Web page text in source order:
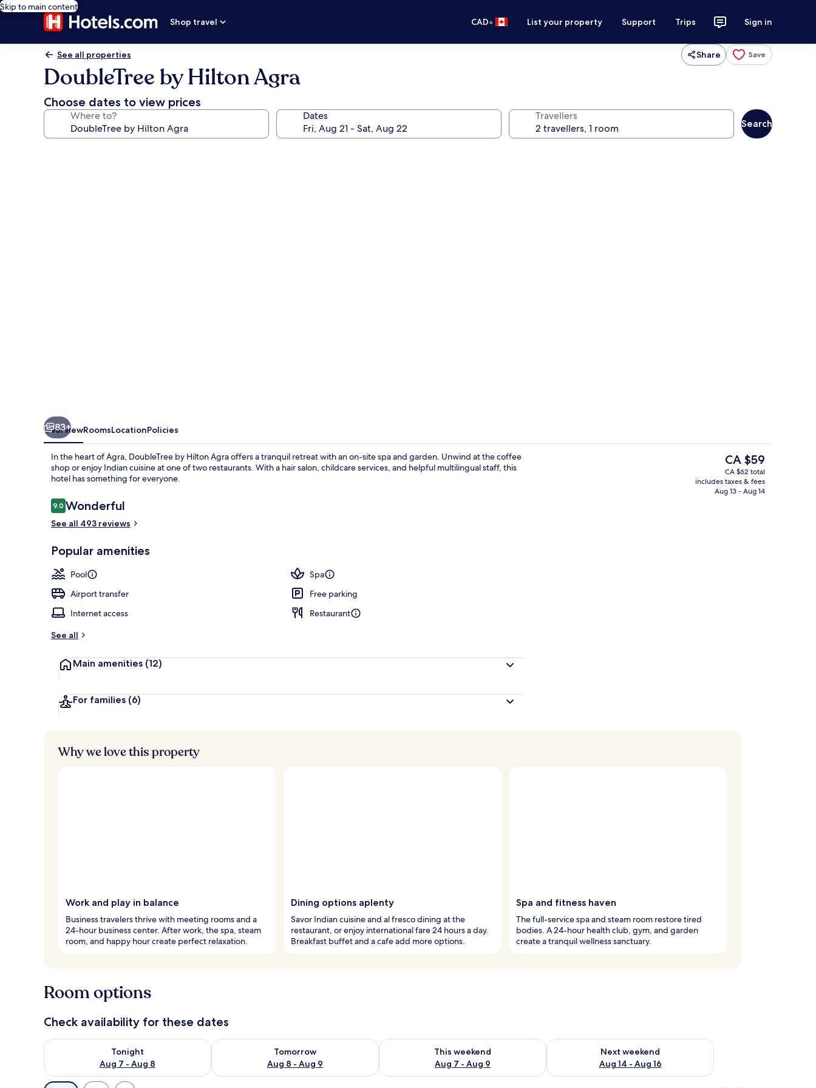
Skip to main content
Shop travel
CAD• List your property Support Trips Sign in
See all properties Share Save
DoubleTree by Hilton Agra
Choose dates to view prices
Where to? Dates Travellers
Search
Outdoor pool
83+
OverviewRoomsLocationPolicies
In the heart of Agra, DoubleTree by Hilton Agra offers a tranquil retreat with an on-site spa and garden. Unwind at the coffee
shop or enjoy Indian cuisine at one of two restaurants. With a hair salon, childcare services, and helpful multilingual staff, this
hotel has something for everyone.
Reviews
9.09.0 out of 10
Wonderful
See all 493 reviews
Popular amenities
Pool
Spa
Airport transfer
Free parking
Internet access
Restaurant
See all
Main amenities (12)
For families (6)
The
current
price
is
CA $59
CA $62 total
includes taxes & fees
Aug 13 - Aug 14
Why we love this property
Work and play in balance
Business travelers thrive with meeting rooms and a
24-hour business center. After work, the spa, steam
room, and happy hour create perfect relaxation.
Dining options aplenty
Savor Indian cuisine and al fresco dining at the
restaurant, or enjoy international fare 24 hours a day.
Breakfast buffet and a cafe add more options.
Spa and fitness haven
The full-service spa and steam room restore tired
bodies. A 24-hour health club, gym, and garden
create a tranquil wellness sanctuary.
Room options
Check availability for these dates
Tonight
Aug 7 - Aug 8
Check availability for tonight Aug 7 - Aug 8
Tomorrow
Aug 8 - Aug 9
Check availability for tomorrow Aug 8 - Aug 9
This weekend
Aug 7 - Aug 9
Check availability for this weekend Aug 7 - Aug 9
Next weekend
Aug 14 - Aug 16
Check availability for next weekend Aug 14 - Aug 16